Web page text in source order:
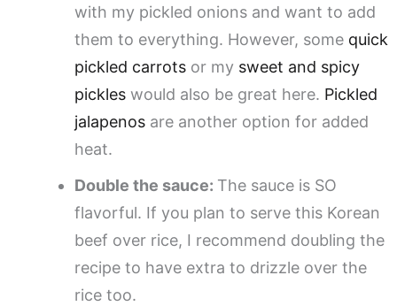
with my pickled onions and want to add
them to everything. However, some quick
pickled carrots or my sweet and spicy
pickles would also be great here. Pickled
jalapenos are another option for added
heat.
Double the sauce: The sauce is SO
flavorful. If you plan to serve this Korean
beef over rice, I recommend doubling the
recipe to have extra to drizzle over the
rice too.